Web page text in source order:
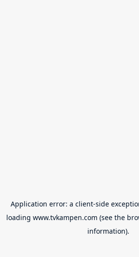
Application error: a client-side
loading www.tvkampen.com (see the
information).